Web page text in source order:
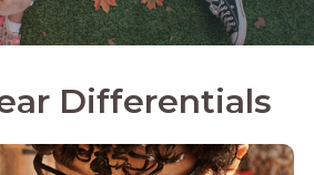
Differentials